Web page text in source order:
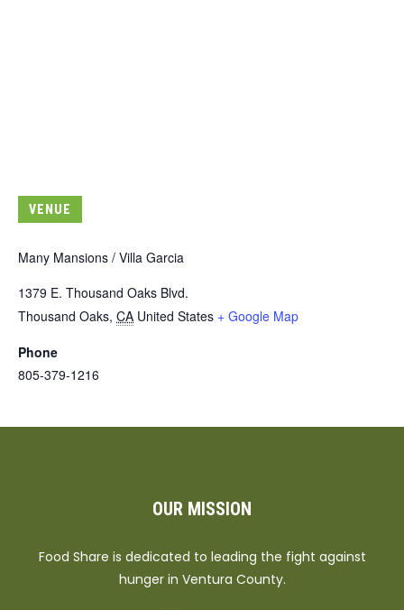
VENUE
Many Mansions / Villa Garcia
1379 E. Thousand Oaks Blvd.
Thousand Oaks, CA United States + Google Map
Phone
805-379-1216
OUR MISSION
Food Share is dedicated to leading the fight against
hunger in Ventura County.